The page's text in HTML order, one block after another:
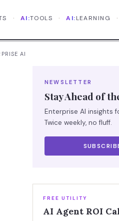
· AI:TOOLS · AI:LEARNING ·
AI
NEWSLETTER
Stay Ahead of
Enterprise AI insights
Twice weekly, no fluff.
FREE UTILITY
AI Agent ROI